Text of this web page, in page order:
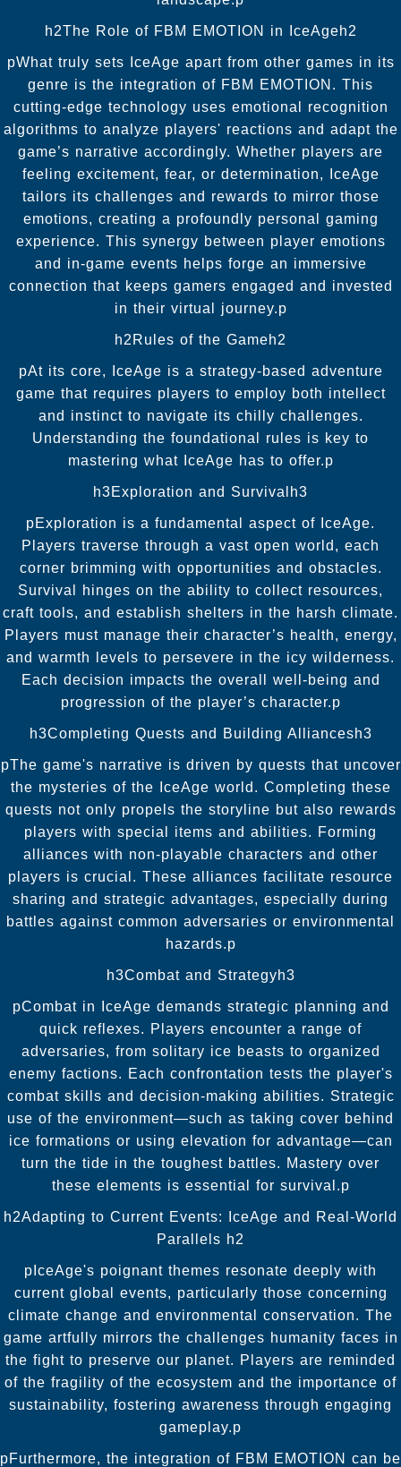
h2The Role of FBM EMOTION in IceAgeh2
pWhat truly sets IceAge apart from other games in its
genre is the integration of FBM EMOTION. This
cutting-edge technology uses emotional recognition
algorithms to analyze players' reactions and adapt the
game’s narrative accordingly. Whether players are
feeling excitement, fear, or determination, IceAge
tailors its challenges and rewards to mirror those
emotions, creating a profoundly personal gaming
experience. This synergy between player emotions
and in-game events helps forge an immersive
connection that keeps gamers engaged and invested
in their virtual journey.p
h2Rules of the Gameh2
pAt its core, IceAge is a strategy-based adventure
game that requires players to employ both intellect
and instinct to navigate its chilly challenges.
Understanding the foundational rules is key to
mastering what IceAge has to offer.p
h3Exploration and Survivalh3
pExploration is a fundamental aspect of IceAge.
Players traverse through a vast open world, each
corner brimming with opportunities and obstacles.
Survival hinges on the ability to collect resources,
craft tools, and establish shelters in the harsh climate.
Players must manage their character’s health, energy,
and warmth levels to persevere in the icy wilderness.
Each decision impacts the overall well-being and
progression of the player’s character.p
h3Completing Quests and Building Alliancesh3
pThe game's narrative is driven by quests that uncover
the mysteries of the IceAge world. Completing these
quests not only propels the storyline but also rewards
players with special items and abilities. Forming
alliances with non-playable characters and other
players is crucial. These alliances facilitate resource
sharing and strategic advantages, especially during
battles against common adversaries or environmental
hazards.p
h3Combat and Strategyh3
pCombat in IceAge demands strategic planning and
quick reflexes. Players encounter a range of
adversaries, from solitary ice beasts to organized
enemy factions. Each confrontation tests the player's
combat skills and decision-making abilities. Strategic
use of the environment—such as taking cover behind
ice formations or using elevation for advantage—can
turn the tide in the toughest battles. Mastery over
these elements is essential for survival.p
h2Adapting to Current Events: IceAge and Real-World
Parallels h2
pIceAge's poignant themes resonate deeply with
current global events, particularly those concerning
climate change and environmental conservation. The
game artfully mirrors the challenges humanity faces in
the fight to preserve our planet. Players are reminded
of the fragility of the ecosystem and the importance of
sustainability, fostering awareness through engaging
gameplay.p
pFurthermore, the integration of FBM EMOTION can be